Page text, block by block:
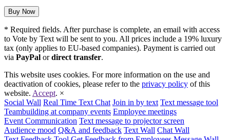
* Required fields. After purchase is complete, an email with access
to Vote by Text will be sent to you. All prices include a 19% luxury
tax (only applies to EU-based companies). Payment is carried out
via PayPal ordirect transfer.
This website uses cookies. For more information on the use and
deactivation of cookies, please refer to the privacy policy of this
website. Accept. ×
Social Wall Real Time Text Chat Join in by text Text message tool
Teambuilding at company events Employee meetings
Event Communication Text message to projector screen
Audience mood Q&A and feedback Text Wall Chat Wall